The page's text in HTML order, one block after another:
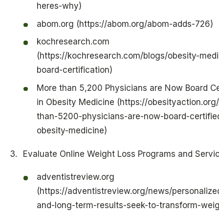
heres-why)
abom.org (https://abom.org/abom-adds-726)
kochresearch.com
(https://kochresearch.com/blogs/obesity-
board-certification)
More than 5,200 Physicians are Now Board
in Obesity Medicine (https://
than-5200-physicians-are-now-board-
obesity-medicine)
Evaluate Online Weight Loss Programs and
adventistreview.org
(https://adventistreview.org/news/
and-long-term-results-seek-to-transform-